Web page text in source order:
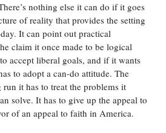
nothing else it can do if it goes
of reality that provides the setting
It can point out practical
claim it once made to be logical
accept liberal goals, and if it wants
to adopt a can-do attitude. The
it has to treat the problems it
solve. It has to give up the appeal to
of an appeal to faith in America.